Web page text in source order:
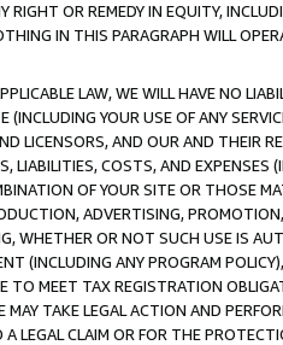
RIGHT OR REMEDY IN EQUITY,
IN THIS PARAGRAPH WILL
LAW, WE WILL HAVE NO
YOUR USE OF ANY
LICENSORS, AND OUR AND THEIR
LIABILITIES, COSTS, AND
OF YOUR SITE OR THOSE
ADVERTISING,
WHETHER OR NOT SUCH USE IS
(INCLUDING ANY PROGRAM
TO MEET TAX REGISTRATION
TAKE LEGAL ACTION AND
A LEGAL CLAIM OR FOR THE